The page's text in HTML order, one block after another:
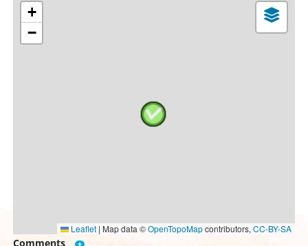
+
−
Leaflet | Map data ©OpenTopoMapcontributors, CC-BY-SA
Comments